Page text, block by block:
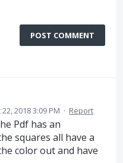
POST COMMENT
2018 3:09 PM · Report
Pdf has an
squares all have a
color out and have